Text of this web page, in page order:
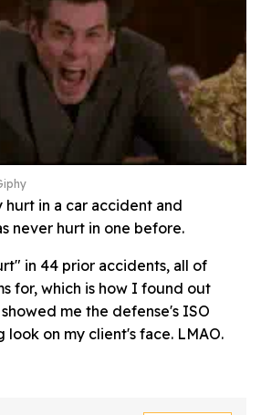
hurt in a car accident and
never hurt in one before.
in 44 prior accidents, all of
for, which is how I found out
me the defense's ISO
look on my client's face. LMAO.